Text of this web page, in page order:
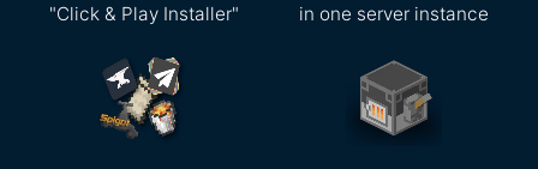
"Click & Play Installer"
in one server instance